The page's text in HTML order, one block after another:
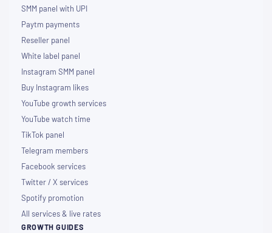
SMM panel with UPI
Paytm payments
Reseller panel
White label panel
Instagram SMM panel
Buy Instagram likes
YouTube growth services
YouTube watch time
TikTok panel
Telegram members
Facebook services
Twitter / X services
Spotify promotion
All services & live rates
GROWTH GUIDES